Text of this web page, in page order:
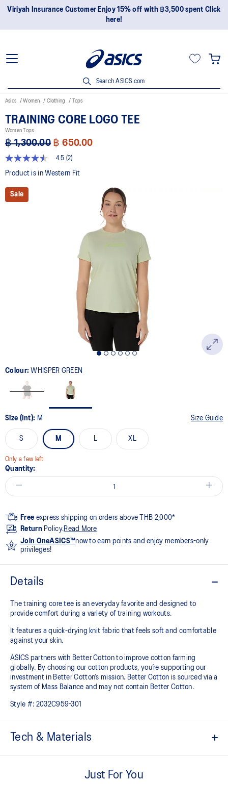
Viriyah Insurance Customer Enjoy 15% off with ฿3,500 spent Click
here!
Search ASICS.com
Asics Women Clothing Tops
TRAINING CORE LOGO TEE
Women Tops
฿ 1,300.00 ฿ 650.00
4.5
out
5
stars,
average
4.5 (2)
Product is in Western Fit
Sale
Colour:WHISPER GREEN
Size (Int): M Size Guide
S M L XL
Only a few left
Quantity:
Free express shipping on orders above THB 2,000*
Return Policy.Read More
Join OneASICS™now to earn points and enjoy members-only
privileges!
Details
The training core tee is an everyday favorite and designed to
provide comfort during a variety of training workouts.
It features a quick-drying knit fabric that feels soft and comfortable
against your skin.
ASICS partners with Better Cotton to improve cotton farming
globally. By choosing our cotton products, you’re supporting our
investment in Better Cotton’s mission. Better Cotton is sourced via a
system of Mass Balance and may not contain Better Cotton.
Style #: 2032C959-301
Tech & Materials
Just For You